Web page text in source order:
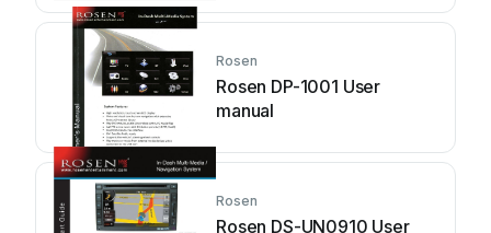
Rosen
Rosen DP-1001 User
manual
Rosen
Rosen DS-UN0910 User